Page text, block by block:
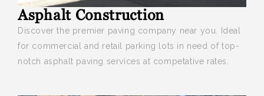
Asphalt Construction
Discover the premier paving company near you . Ideal
for commercial and retail parking lots in need of top-
notch asphalt paving services at competative rates.